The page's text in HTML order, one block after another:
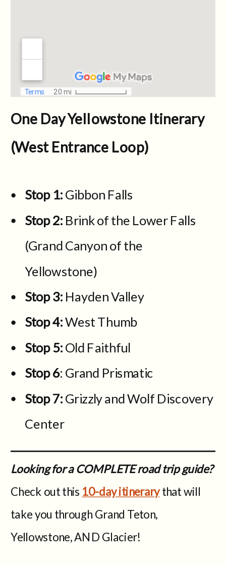
One Day Yellowstone Itinerary
(West Entrance Loop)
Stop 1:Gibbon Falls
Stop 2: Brink of the Lower Falls
(Grand Canyon of the
Yellowstone)
Stop 3: Hayden Valley
Stop 4:West Thumb
Stop 5:Old Faithful
Stop 6: Grand Prismatic
Stop 7:Grizzly and Wolf Discovery
Center
Looking for a COMPLETE road trip guide?
Check out this 10-day itinerarythat will
take you through Grand Teton,
Yellowstone, AND Glacier!